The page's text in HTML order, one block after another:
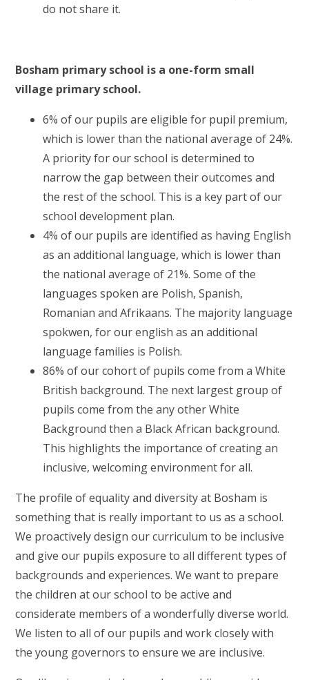
do not share it.
Bosham primary school is a one-form small
village primary school.
6% of our pupils are eligible for pupil premium,
which is lower than the national average of 24%.
A priority for our school is determined to
narrow the gap between their outcomes and
the rest of the school. This is a key part of our
school development plan.
4% of our pupils are identified as having English
as an additional language, which is lower than
the national average of 21%. Some of the
languages spoken are Polish, Spanish,
Romanian and Afrikaans. The majority language
spokwen, for our english as an additional
language families is Polish.
86% of our cohort of pupils come from a White
British background. The next largest group of
pupils come from the any other White
Background then a Black African background.
This highlights the importance of creating an
inclusive, welcoming environment for all.
The profile of equality and diversity at Bosham is
something that is really important to us as a school.
We proactively design our curriculum to be inclusive
and give our pupils exposure to all different types of
backgrounds and experiences. We want to prepare
the children at our school to be active and
considerate members of a wonderfully diverse world.
We listen to all of our pupils and work closely with
the young governors to ensure we are inclusive.